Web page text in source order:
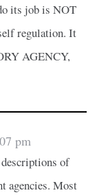
its job is NOT
regulation. It
AGENCY,
pm
of
agencies. Most